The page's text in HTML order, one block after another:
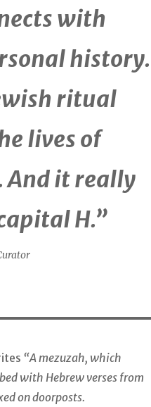
with
history.
ritual
lives of
And it really
H.”
“A mezuzah, which
with Hebrew verses from
on doorposts.